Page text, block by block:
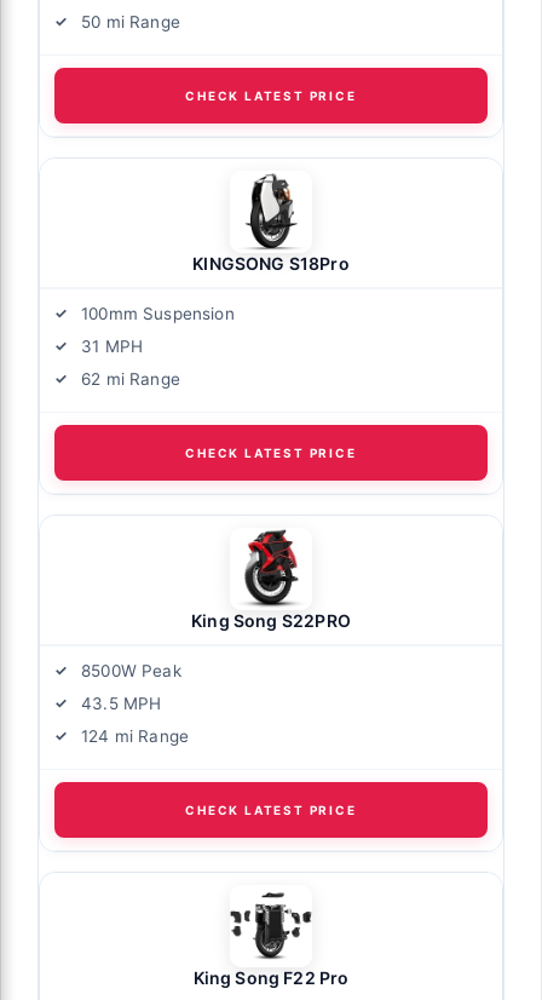
50 mi Range
CHECK LATEST PRICE
KINGSONG S18Pro
100mm Suspension
31 MPH
62 mi Range
CHECK LATEST PRICE
King Song S22PRO
8500W Peak
43.5 MPH
124 mi Range
CHECK LATEST PRICE
King Song F22 Pro